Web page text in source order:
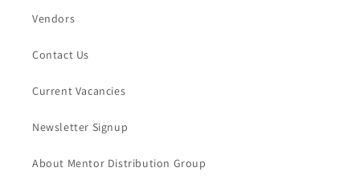
Vendors
Contact Us
Current Vacancies
Newsletter Signup
About Mentor Distribution Group